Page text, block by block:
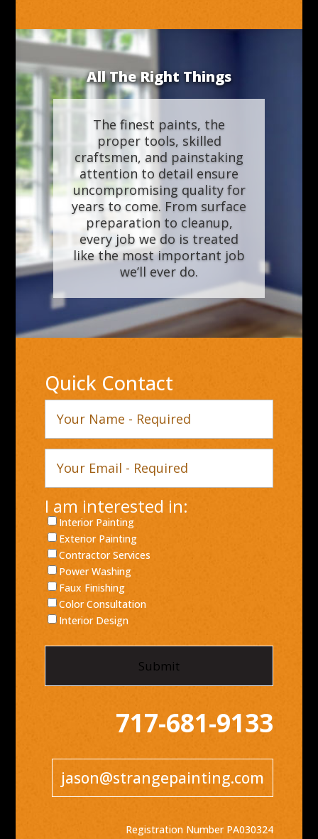
All The Right Things
The finest paints, the
proper tools, skilled
craftsmen, and painstaking
attention to detail ensure
uncompromising quality for
years to come. From surface
preparation to cleanup,
every job we do is treated
like the most important job
we’ll ever do.
Quick Contact
Name
Email
I am interested in:
Interior Painting
Exterior Painting
Contractor Services
Power Washing
Faux Finishing
Color Consultation
Interior Design
717-681-9133
jason@strangepainting.com
Registration Number PA030324